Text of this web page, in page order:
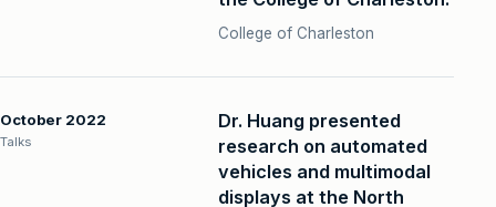
College of Charleston
October 2022
Talks
Dr. Huang presented
research on automated
vehicles and multimodal
displays at the North